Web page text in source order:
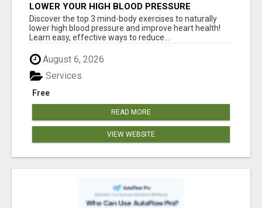
LOWER YOUR HIGH BLOOD PRESSURE
NATURALLY!
Discover the top 3 mind-body exercises to naturally
lower high blood pressure and improve heart health!
Learn easy, effective ways to reduce...
August 6, 2026
Free
Services
READ MORE
VIEW WEBSITE